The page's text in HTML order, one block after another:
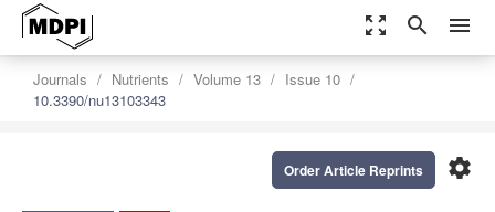
zoom_out_map search menu
Journals Nutrients Volume 13
Issue 10
10.3390/nu13103343
settings
Order Article Reprints